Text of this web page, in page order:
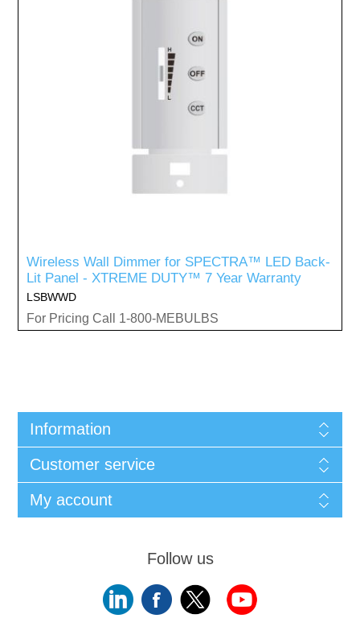
Wireless Wall Dimmer for SPECTRA™ LED Back-
Lit Panel - XTREME DUTY™ 7 Year Warranty
LSBWWD
For Pricing Call 1-800-MEBULBS
Information
Customer service
My account
Follow us